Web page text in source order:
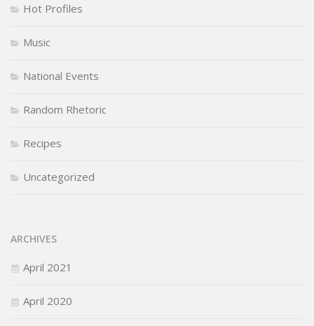
Hot Profiles
Music
National Events
Random Rhetoric
Recipes
Uncategorized
ARCHIVES
April 2021
April 2020